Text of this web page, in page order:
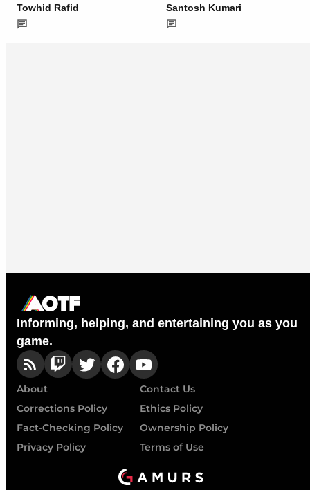
Towhid Rafid Santosh Kumari
Informing, helping, and entertaining you as you
game.
About
Contact Us
Corrections Policy
Ethics Policy
Fact-Checking Policy
Ownership Policy
Privacy Policy
Terms of Use